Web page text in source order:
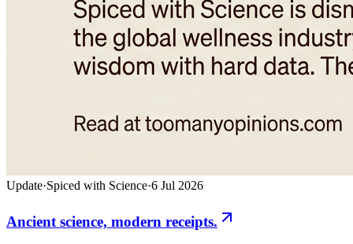
Update·Spiced with Science·6 Jul 2026
Ancient science, modern receipts.